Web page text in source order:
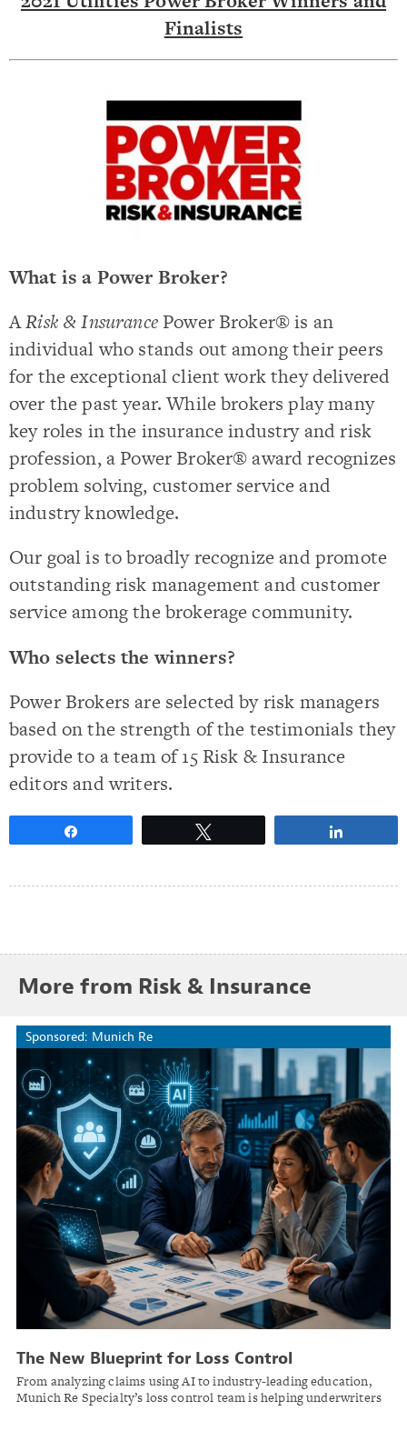
Finalists
What is a Power Broker?
ARisk & InsurancePower Broker® is an
individual who stands out among their peers
for the exceptional client work they delivered
over the past year. While brokers play many
key roles in the insurance industry and risk
profession, a Power Broker® award recognizes
problem solving, customer service and
industry knowledge.
Our goal is to broadly recognize and promote
outstanding risk management and customer
service among the brokerage community.
Who selects the winners?
Power Brokers are selected by risk managers
based on the strength of the testimonials they
provide to a team of 15 Risk & Insurance
editors and writers.
More from Risk & Insurance
Sponsored: Munich Re
The New Blueprint for Loss Control
From analyzing claims using AI to industry-leading education,
Munich Re Specialty’s loss control team is helping underwriters